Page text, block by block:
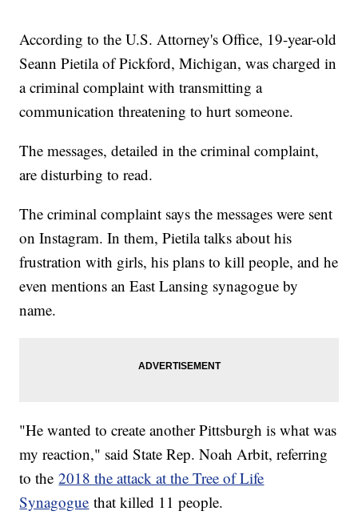
According to the U.S. Attorney's Office, 19-year-old
Seann Pietila of Pickford, Michigan, was charged in
a criminal complaint with transmitting a
communication threatening to hurt someone.
The messages, detailed in the criminal complaint,
are disturbing to read.
The criminal complaint says the messages were sent
on Instagram. In them, Pietila talks about his
frustration with girls, his plans to kill people, and he
even mentions an East Lansing synagogue by
name.
"He wanted to create another Pittsburgh is what was
my reaction," said State Rep. Noah Arbit, referring
to the2018 the attack at the Tree of Life
Synagogue that killed 11 people.